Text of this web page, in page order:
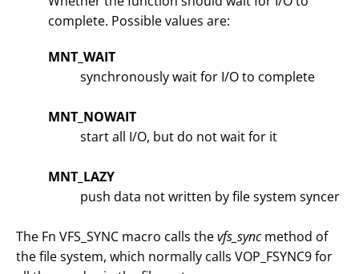
complete. Possible values are:
MNT_WAIT
synchronously wait for I/O to complete
MNT_NOWAIT
start all I/O, but do not wait for it
MNT_LAZY
push data not written by file system syncer
The Fn VFS_SYNC macro calls thevfs_syncmethod of
the file system, which normally calls VOP_FSYNC9 for